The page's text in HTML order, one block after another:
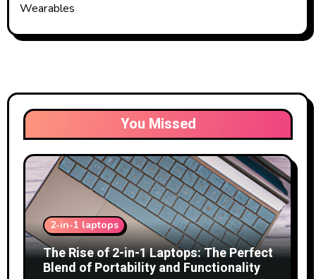
Wearables
You Missed
2-in-1 laptops
The Rise of 2-in-1 Laptops: The Perfect
Blend of Portability and Functionality